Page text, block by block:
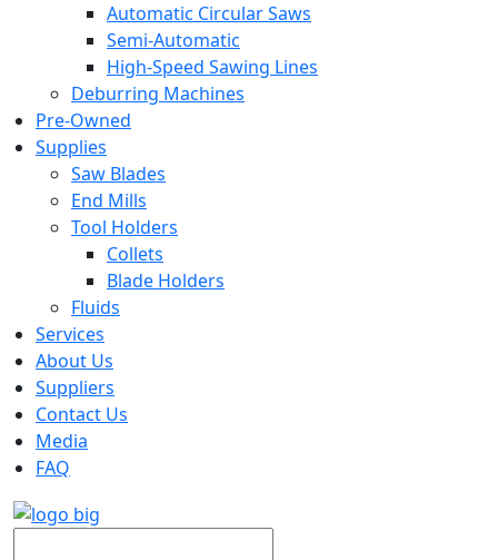
Automatic Circular Saws
Semi-Automatic
High-Speed Sawing Lines
Deburring Machines
Pre-Owned
Supplies
Saw Blades
End Mills
Tool Holders
Collets
Blade Holders
Fluids
Services
About Us
Suppliers
Contact Us
Media
FAQ